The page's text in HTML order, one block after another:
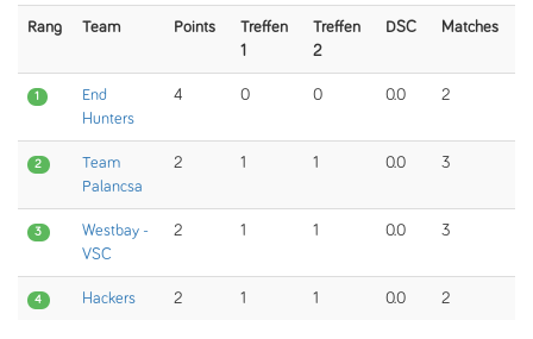
Rang Team Points
Treffen
1
Treffen
2
DSC Matches
1
End
Hunters
4 0 0 0.0 2
2
Team
Palancsa
2 1 1 0.0 3
3
Westbay -
VSC
2 1 1 0.0 3
4 Hackers 2 1 1 0.0 2